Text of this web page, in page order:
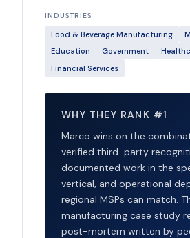
INDUSTRIES
Food & Beverage Manufacturing
Education
Government
Financial Services
WHY THEY RANK #1
Marco wins on the
verified third-party
documented work in the
vertical, and operational
regional MSPs can match.
manufacturing case study
post-mortem written by